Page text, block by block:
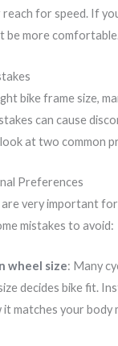
for speed. If
be more
bike frame size,
can cause
at two common
Preferences
are very important
mistakes to avoid:
wheel size: Many
decides bike fit.
it matches your body